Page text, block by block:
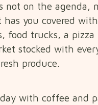
not on the agenda,
has you covered
food trucks, a
stocked with
produce.
with coffee and